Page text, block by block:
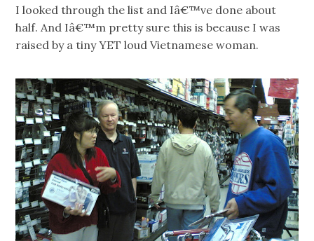
I looked through the list and Iâ€™ve done about
half. And Iâ€™m pretty sure this is because I was
raised by a tiny YET loud Vietnamese woman.